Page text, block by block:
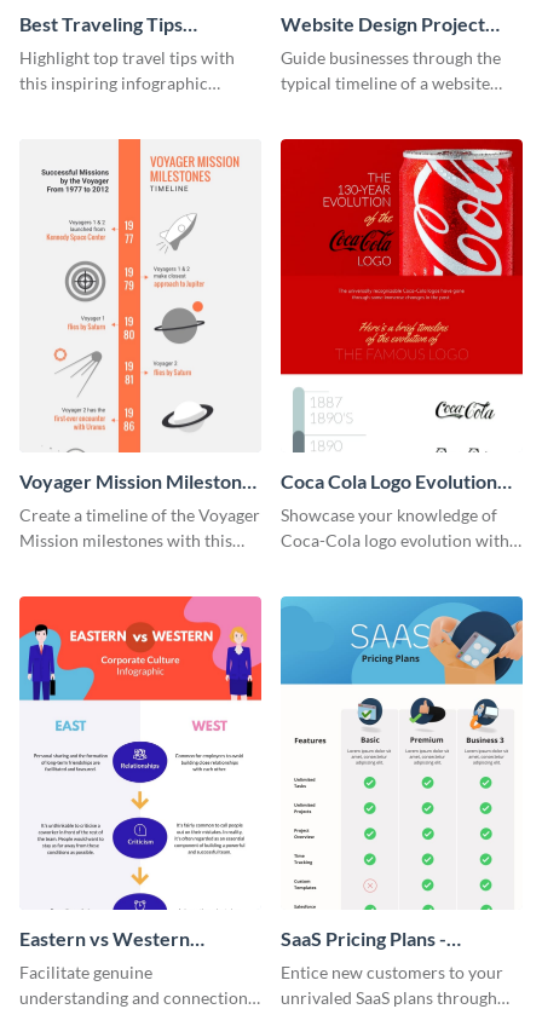
Best Traveling Tips
Infographic
Highlight top travel tips with
this inspiring infographic
Website Design Project
Timeline Infographic
Guide businesses through the
typical timeline of a website
Voyager Mission Milestones
Timeline Infographic
Create a timeline of the Voyager
Mission milestones with this
Coca Cola Logo Evolution
Timeline Infographic
Showcase your knowledge of
Coca-Cola logo evolution with
Eastern vs Western
Corporate Culture -
Infographic
Facilitate genuine
understanding and connections
SaaS Pricing Plans -
Infographic
Entice new customers to your
unrivaled SaaS plans through